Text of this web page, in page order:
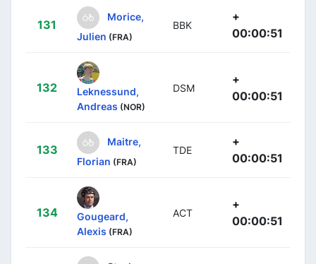
131
Morice,
Julien (FRA)
BBK
+
00:00:51
132
Leknessund,
Andreas (NOR)
DSM
+
00:00:51
133
Maitre,
Florian (FRA)
TDE
+
00:00:51
134
Gougeard,
Alexis (FRA)
ACT
+
00:00:51